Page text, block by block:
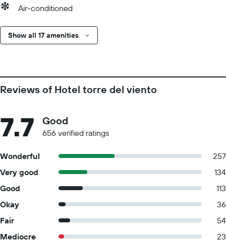
Air-conditioned
Show all 17 amenities
Reviews of Hotel torre del viento
7.7 Good
656 verified ratings
Wonderful
257
Very good
134
Good
113
Okay
36
Fair
54
Mediocre
23